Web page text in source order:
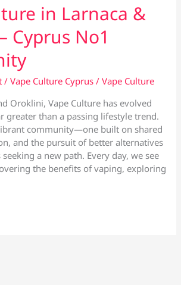
in Larnaca &
Cyprus No1
/Vape Culture Cyprus /Vape Culture
Oroklini, Vape Culture has evolved
greater than a passing lifestyle trend.
community—one built on shared
and the pursuit of better alternatives
a new path. Every day, we see
the benefits of vaping, exploring